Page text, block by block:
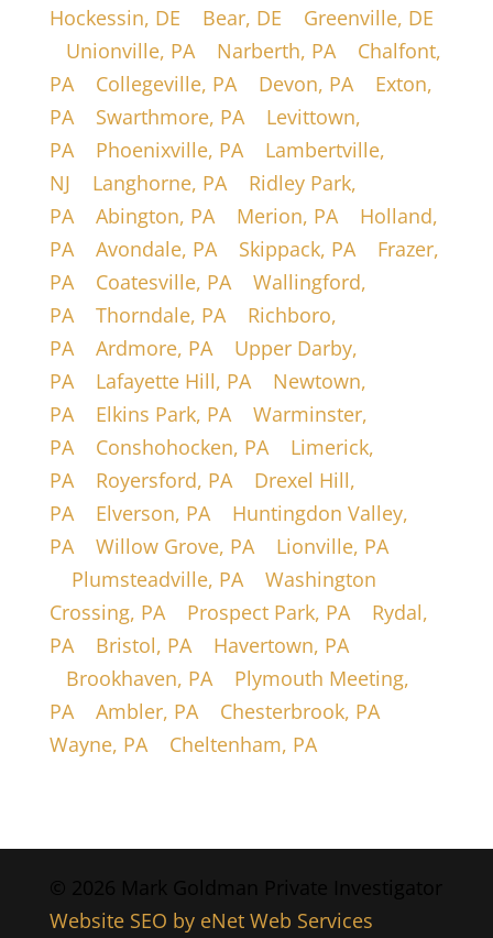
Hockessin, DE
Bear, DE
Greenville, DE
Unionville, PA| Narberth, PA| Chalfont,
PA| Collegeville, PA| Devon, PA| Exton,
PA| Swarthmore, PA| Levittown,
PA| Phoenixville, PA| Lambertville,
NJ
Langhorne, PA| Ridley Park,
PA| Abington, PA| Merion, PA| Holland,
PA| Avondale, PA| Skippack, PA| Frazer,
PA| Coatesville, PA| Wallingford,
PA| Thorndale, PA| Richboro,
PA| Ardmore, PA| Upper Darby,
PA| Lafayette Hill, PA| Newtown,
PA| Elkins Park, PA| Warminster,
PA| Conshohocken, PA| Limerick,
PA| Royersford, PA| Drexel Hill,
PA| Elverson, PA| Huntingdon Valley,
PA| Willow Grove, PA| Lionville, PA
Plumsteadville, PA| Washington
Crossing, PA| Prospect Park, PA| Rydal,
PA| Bristol, PA| Havertown, PA
Brookhaven, PA| Plymouth Meeting,
PA| Ambler, PA| Chesterbrook, PA|
Wayne, PA| Cheltenham, PA
Website SEO by eNet Web Services